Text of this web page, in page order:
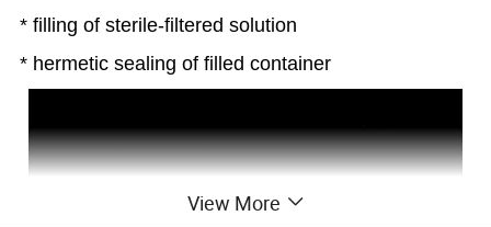
* filling of sterile-filtered solution
* hermetic sealing of filled container
View More